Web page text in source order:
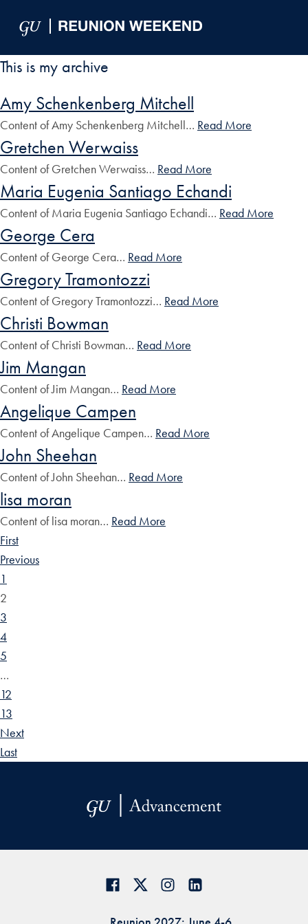
This is my archive
Amy Schenkenberg Mitchell
Content of Amy Schenkenberg Mitchell… Read More
Gretchen Werwaiss
Content of Gretchen Werwaiss… Read More
Maria Eugenia Santiago Echandi
Content of Maria Eugenia Santiago Echandi… Read More
George Cera
Content of George Cera… Read More
Gregory Tramontozzi
Content of Gregory Tramontozzi… Read More
Christi Bowman
Content of Christi Bowman… Read More
Jim Mangan
Content of Jim Mangan… Read More
Angelique Campen
Content of Angelique Campen… Read More
John Sheehan
Content of John Sheehan… Read More
lisa moran
Content of lisa moran… Read More
First
Previous
1
2
3
4
5
…
12
13
Next
Last